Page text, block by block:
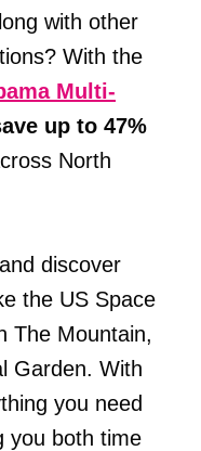
with other
With the
Multi-
up to 47%
North
discover
the US Space
The Mountain,
Garden. With
you need
you both time